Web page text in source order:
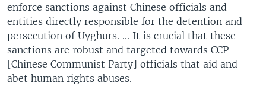
enforce sanctions against Chinese officials and
entities directly responsible for the detention and
persecution of Uyghurs. ... It is crucial that these
sanctions are robust and targeted towards CCP
[Chinese Communist Party] officials that aid and
abet human rights abuses.